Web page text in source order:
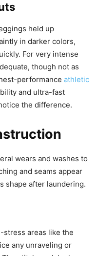
held up
in darker colors,
For very intense
though not as
performance athletic
and ultra-fast
the difference.
wears and washes to
and seams appear
shape after laundering.
stress areas like the
any unraveling or